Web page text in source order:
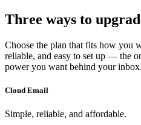
Three ways to
Choose the plan that fits how you
reliable, and easy to set up — the
power you want behind your inbox.
Cloud Email
Simple, reliable, and affordable.